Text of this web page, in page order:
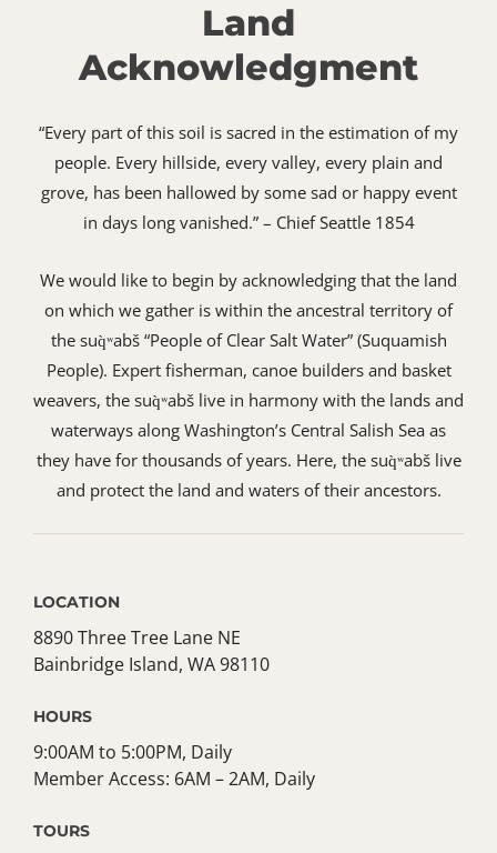
Land
Acknowledgment
“Every part of this soil is sacred in the estimation of my
people. Every hillside, every valley, every plain and
grove, has been hallowed by some sad or happy event
in days long vanished.” – Chief Seattle 1854
We would like to begin by acknowledging that the land
on which we gather is within the ancestral territory of
the suq̀ʷabš “People of Clear Salt Water” (Suquamish
People). Expert fisherman, canoe builders and basket
weavers, the suq̀ʷabš live in harmony with the lands and
waterways along Washington’s Central Salish Sea as
they have for thousands of years. Here, the suq̀ʷabš live
and protect the land and waters of their ancestors.
LOCATION
8890 Three Tree Lane NE
Bainbridge Island, WA 98110
HOURS
9:00AM to 5:00PM, Daily
Member Access: 6AM – 2AM, Daily
TOURS